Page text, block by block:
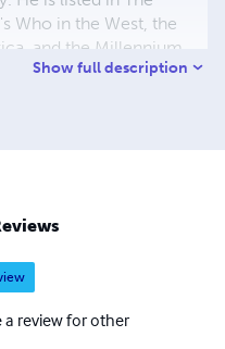
Who in the West, the
and the Millennium
Show full description
a review for other